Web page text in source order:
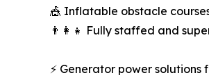
🎪 Inflatable obstacle
👨‍👩‍👧 Fully staffed and
⚡ Generator power